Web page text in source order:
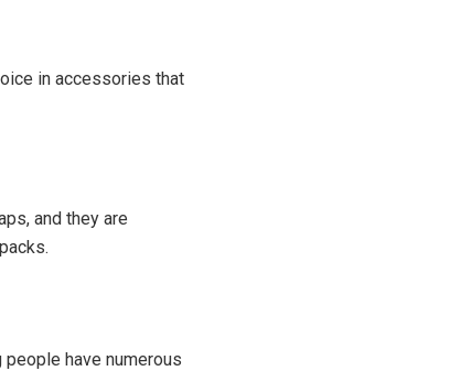
in accessories that
and they are
have numerous